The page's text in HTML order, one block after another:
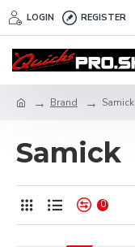
LOGIN REGISTER
Brand Samick
Samick
0